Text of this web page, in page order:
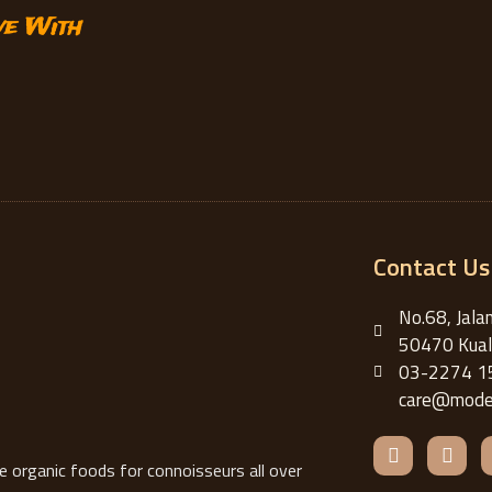
With
organic foods for connoisseurs all over
Contact Us
No.68,
50470
03-2274
F
a
c
I
n
s